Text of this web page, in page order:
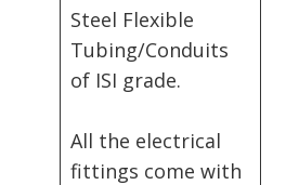
Steel Flexible
Tubing/Conduits
of ISI grade.
All the electrical
fittings come with